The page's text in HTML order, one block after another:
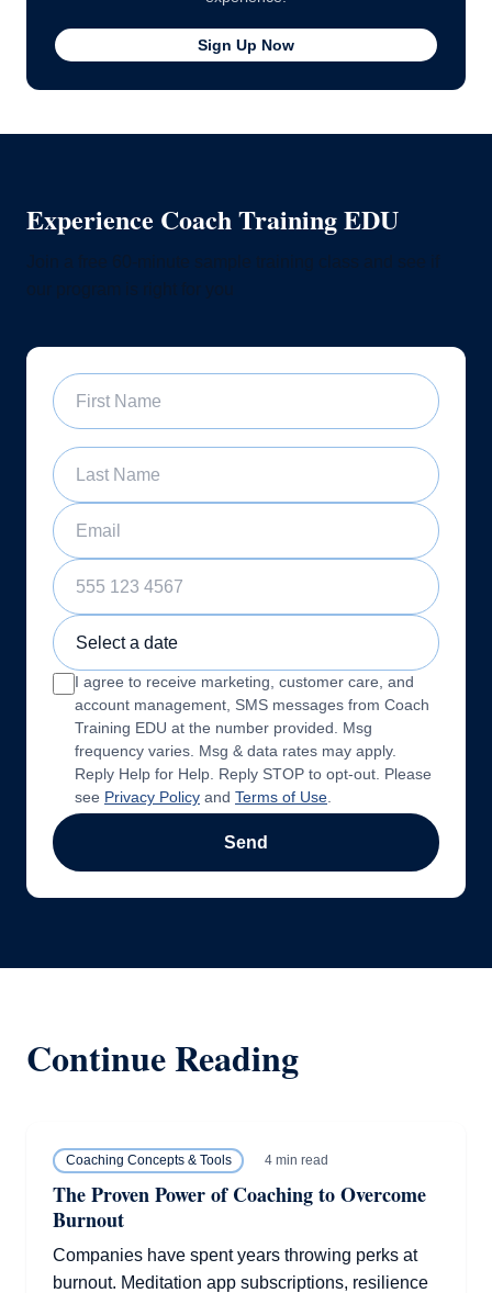
Sign Up Now
Experience Coach Training EDU
First Name
Last Name
Email
Phone Number
Sample Training Class Date
I agree to receive marketing, customer care, and
account management, SMS messages from Coach
Training EDU at the number provided. Msg
frequency varies. Msg & data rates may apply.
Reply Help for Help. Reply STOP to opt-out. Please
see Privacy Policy and Terms of Use
Send
Continue Reading
Coaching Concepts & Tools 4 min read
The Proven Power of Coaching to Overcome
Burnout
Companies have spent years throwing perks at
burnout. Meditation app subscriptions, resilience